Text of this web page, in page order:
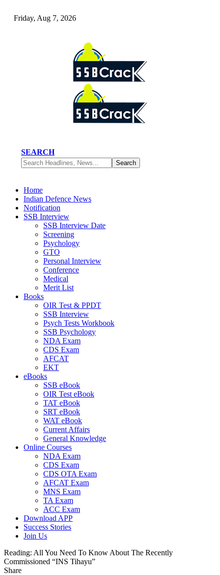
Friday, Aug 7, 2026
SEARCH
Home
Indian Defence News
Notification
SSB Interview
SSB Interview Date
Screening
Psychology
GTO
Personal Interview
Conference
Medical
Merit List
Books
OIR Test & PPDT
SSB Interview
Psych Tests Workbook
SSB Psychology
NDA Exam
CDS Exam
AFCAT
EKT
eBooks
SSB eBook
OIR Test eBook
TAT eBook
SRT eBook
WAT eBook
Current Affairs
General Knowledge
Online Courses
NDA Exam
CDS Exam
CDS OTA Exam
AFCAT Exam
MNS Exam
TA Exam
ACC Exam
Download APP
Success Stories
Join Us
Reading: All You Need To Know About The Recently
Commissioned “INS Tihayu”
Share